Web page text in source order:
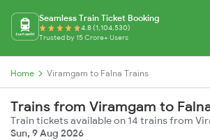
Seamless Train Ticket Booking
4.8 (1,104,530)
Trusted by 15 Crore+ Users
Home Viramgam to Falna Trains
Trains from Viramgam to
Train tickets available on 14 trains from
Sun, 9 Aug 2026